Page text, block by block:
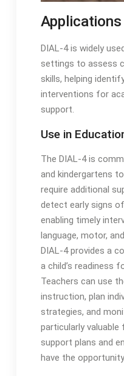
DIAL-4 is widely
settings to assess
skills, helping
interventions for
support․
Use in
The DIAL-4 is
and kindergartens
require additional
detect early signs
enabling timely
language, motor,
DIAL-4 provides a
a child’s readiness
Teachers can use
instruction, plan
strategies, and
particularly
support plans and
have the